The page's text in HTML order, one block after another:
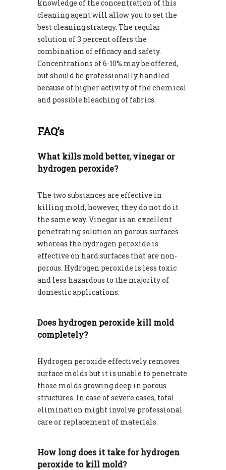
knowledge of the concentration of this
cleaning agent will allow you to set the
best cleaning strategy. The regular
solution of 3 percent offers the
combination of efficacy and safety.
Concentrations of 6-10% may be offered,
but should be professionally handled
because of higher activity of the chemical
and possible bleaching of fabrics.
FAQ’s
What kills mold better, vinegar or
hydrogen peroxide?
The two substances are effective in
killing mold, however, they do not do it
the same way. Vinegar is an excellent
penetrating solution on porous surfaces
whereas the hydrogen peroxide is
effective on hard surfaces that are non-
porous. Hydrogen peroxide is less toxic
and less hazardous to the majority of
domestic applications.
Does hydrogen peroxide kill mold
completely?
Hydrogen peroxide effectively removes
surface molds but it is unable to penetrate
those molds growing deep in porous
structures. In case of severe cases, total
elimination might involve professional
care or replacement of materials.
How long does it take for hydrogen
peroxide to kill mold?